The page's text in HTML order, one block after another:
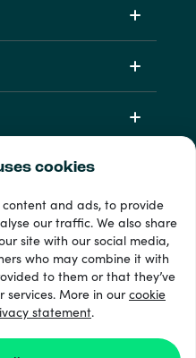
cookies
content and ads, to provide
our traffic. We also share
site with our social media,
who may combine it with
to them or that they’ve
services. More in ourcookie
statement.
methods